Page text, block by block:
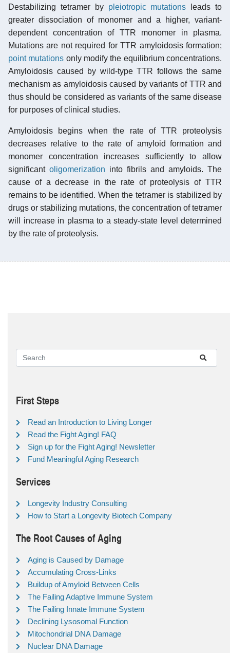
Destabilizing tetramer by pleiotropic mutations leads to
greater dissociation of monomer and a higher, variant-
dependent concentration of TTR monomer in plasma.
Mutations are not required for TTR amyloidosis formation;
point mutations only modify the equilibrium concentrations.
Amyloidosis caused by wild-type TTR follows the same
mechanism as amyloidosis caused by variants of TTR and
thus should be considered as variants of the same disease
for purposes of clinical studies.
Amyloidosis begins when the rate of TTR proteolysis
decreases relative to the rate of amyloid formation and
monomer concentration increases sufficiently to allow
significant oligomerization into fibrils and amyloids. The
cause of a decrease in the rate of proteolysis of TTR
remains to be identified. When the tetramer is stabilized by
drugs or stabilizing mutations, the concentration of tetramer
will increase in plasma to a steady-state level determined
by the rate of proteolysis.
First Steps
Read an Introduction to Living Longer
Read the Fight Aging! FAQ
Sign up for the Fight Aging! Newsletter
Fund Meaningful Aging Research
Services
Longevity Industry Consulting
How to Start a Longevity Biotech Company
The Root Causes of Aging
Aging is Caused by Damage
Accumulating Cross-Links
Buildup of Amyloid Between Cells
The Failing Adaptive Immune System
The Failing Innate Immune System
Declining Lysosomal Function
Mitochondrial DNA Damage
Nuclear DNA Damage